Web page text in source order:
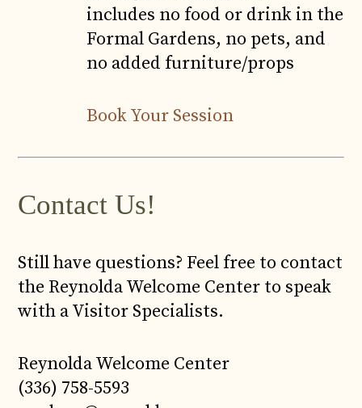
includes no food or drink in the
Formal Gardens, no pets, and
no added furniture/props
Book Your Session
Contact Us!
Still have questions? Feel free to contact
the Reynolda Welcome Center to speak
with a Visitor Specialists.
Reynolda Welcome Center
(336) 758-5593